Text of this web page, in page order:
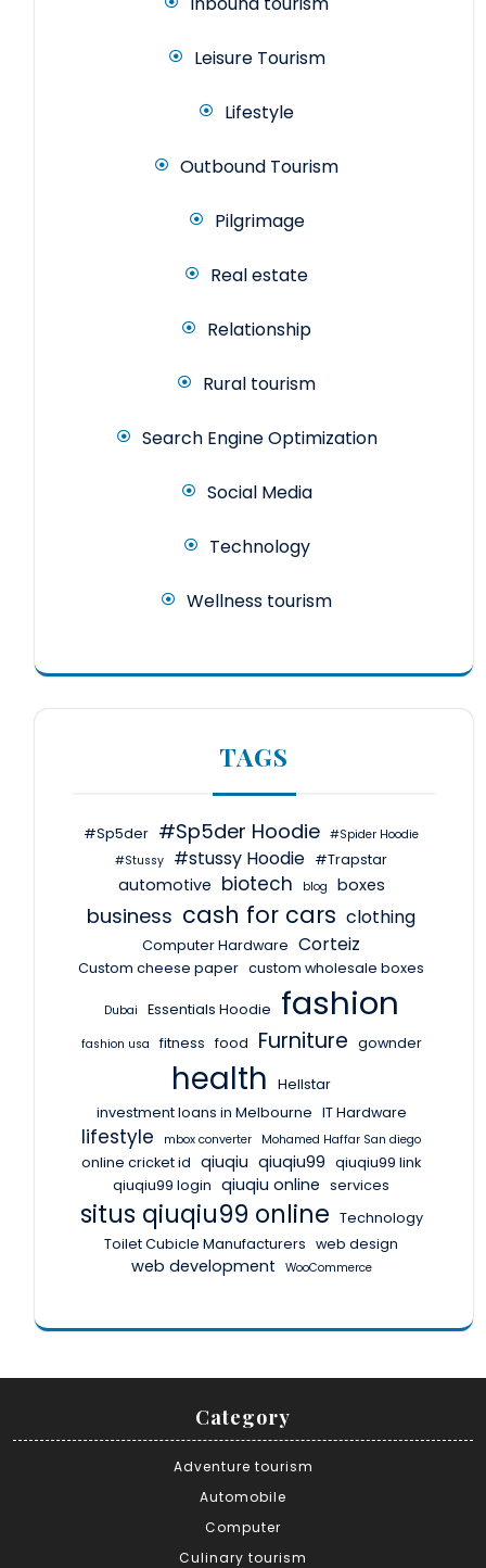
Leisure Tourism
Lifestyle
Outbound Tourism
Pilgrimage
Real estate
Relationship
Rural tourism
Search Engine Optimization
Social Media
Technology
Wellness tourism
TAGS
#Sp5der #Sp5der Hoodie #Spider Hoodie
#Stussy
#stussy Hoodie #Trapstar
automotive biotech blog boxes
business cash for cars clothing
Computer Hardware Corteiz
Custom cheese paper custom wholesale boxes
Dubai Essentials Hoodie fashion
fashion usa fitness food Furniture gownder
health
Hellstar
investment loans in Melbourne IT Hardware
lifestyle mbox converter Mohamed Haffar San diego
online cricket id qiuqiu qiuqiu99 qiuqiu99 link
qiuqiu99 login qiuqiu online services
situs qiuqiu99 online Technology
Toilet Cubicle Manufacturers web design
web development WooCommerce
Category
Adventure tourism
Automobile
Computer
Culinary tourism